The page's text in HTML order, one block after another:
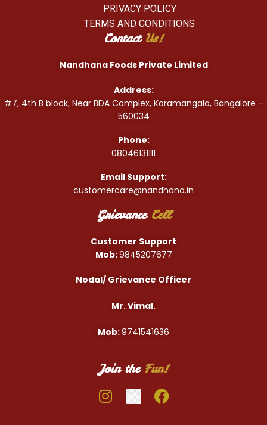
PRIVACY POLICY
TERMS AND CONDITIONS
Contact Us!
Nandhana Foods Private Limited
Address:
#7, 4th B block, Near BDA Complex, Koramangala, Bangalore –
560034
Phone:
08046131111
Email Support:
customercare@nandhana.in
Grievance Cell
Customer Support
Mob:9845207677
Nodal/ Grievance Officer
Mr. Vimal.
Mob:9741541636
Join the Fun!